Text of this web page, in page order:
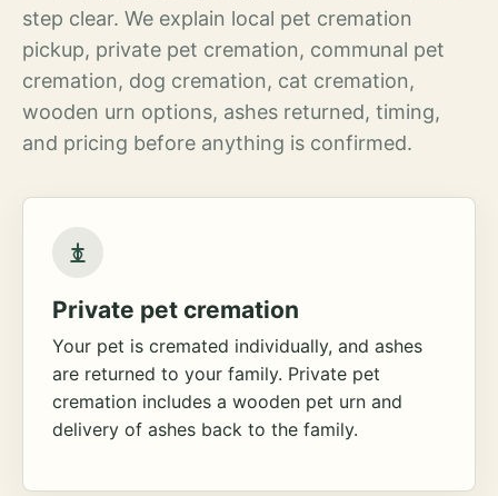
step clear. We explain local pet cremation
pickup, private pet cremation, communal pet
cremation, dog cremation, cat cremation,
wooden urn options, ashes returned, timing,
and pricing before anything is confirmed.
Private pet cremation
Your pet is cremated individually, and ashes
are returned to your family. Private pet
cremation includes a wooden pet urn and
delivery of ashes back to the family.